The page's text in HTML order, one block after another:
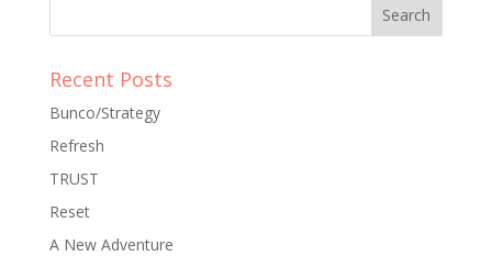
Recent Posts
Bunco/Strategy
Refresh
TRUST
Reset
A New Adventure